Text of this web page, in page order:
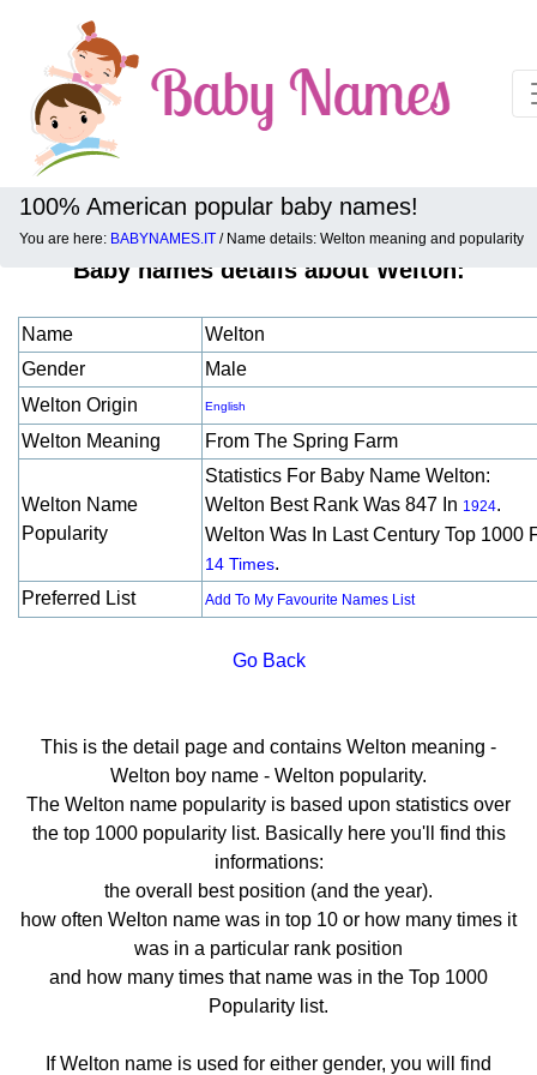
100% American popular baby names!
You are here: BABYNAMES.IT / Name details: Welton meaning and popularity
Baby names details about Welton:
Name
Welton
Gender
Male
Welton Origin
English
Welton Meaning From The Spring Farm
Welton Name
Popularity
Statistics For Baby Name Welton:
Welton Best Rank Was 847 In 1924.
Welton Was In Last Century Top 1000
14 Times.
Preferred List
Add To My Favourite Names List
Go Back
This is the detail page and contains Welton meaning -
Welton boy name - Welton popularity.
The Welton name popularity is based upon statistics over
the top 1000 popularity list. Basically here you'll find this
informations:
the overall best position (and the year).
how often Welton name was in top 10 or how many times it
was in a particular rank position
and how many times that name was in the Top 1000
Popularity list.
If Welton name is used for either gender, you will find